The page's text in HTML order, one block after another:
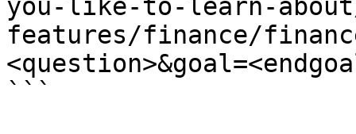
you-like-to-learn-
features/finance/
```